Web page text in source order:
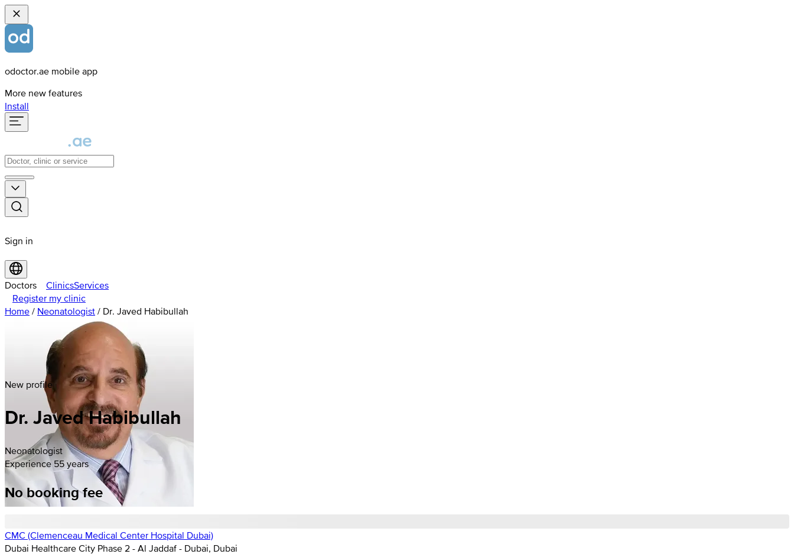
odoctor.ae mobile app
More new features
Install
Sign in
Doctors ClinicsServices
Register my clinic
Home / Neonatologist / Dr. Javed Habibullah
New profile
Dr. Javed Habibullah
Neonatologist
Experience 55 years
No booking fee
CMC (Clemenceau Medical Center Hospital Dubai)
Dubai Healthcare City Phase 2 - Al Jaddaf - Dubai, Dubai